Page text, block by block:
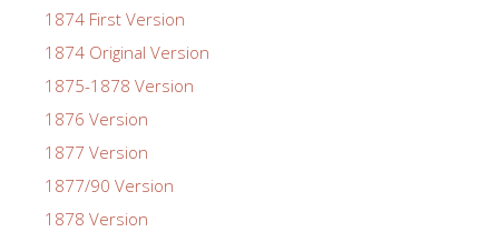
1874 First Version
1874 Original Version
1875-1878 Version
1876 Version
1877 Version
1877/90 Version
1878 Version